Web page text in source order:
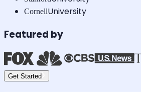
CornellUniversity
Featured by
Get Started